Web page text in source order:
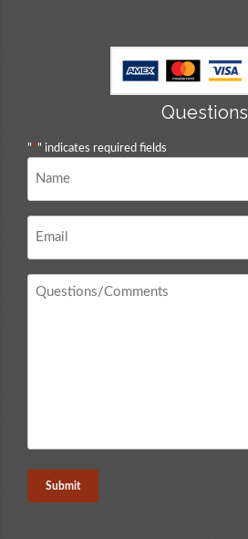
Questions
"*" indicates required fields